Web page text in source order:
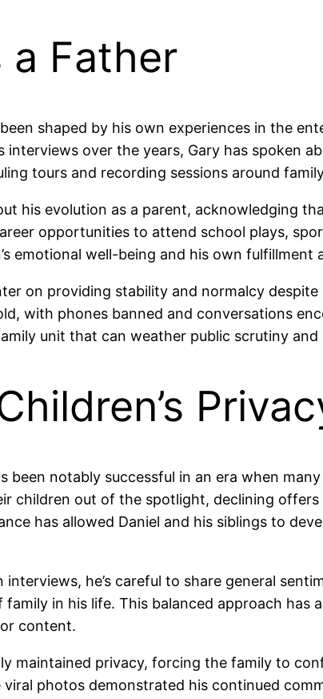
a Father
shaped by his own experiences in the
interviews over the years, Gary has spoken
tours and recording sessions around
his evolution as a parent, acknowledging
opportunities to attend school plays,
emotional well-being and his own fulfillment
on providing stability and normalcy
with phones banned and conversations
unit that can weather public scrutiny and
been notably successful in an era when
children out of the spotlight, declining
has allowed Daniel and his siblings to
he’s careful to share general
in his life. This balanced approach has
content.
maintained privacy, forcing the family to
photos demonstrated his continued